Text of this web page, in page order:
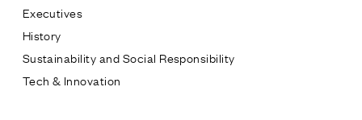
Executives
History
Sustainability and Social Responsibility
Tech & Innovation